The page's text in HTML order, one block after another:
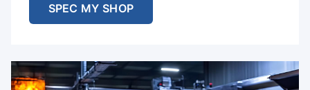
SPEC MY SHOP